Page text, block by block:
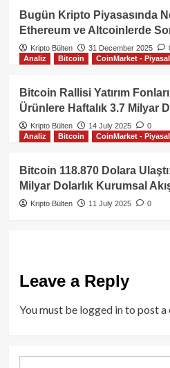
Bugün Kripto Piyasasında
Ethereum ve Altcoinlerde
Kripto Bülten 31 December 2025
Analiz
Bitcoin CoinMarket -
Bitcoin Rallisi Yatırım
Ürünlere Haftalık 3.7 Milyar
Kripto Bülten 14 July 2025
0
Analiz
Bitcoin CoinMarket -
Bitcoin 118.870 Dolara
Milyar Dolarlık Kurumsal
Kripto Bülten 11 July 2025 0
Leave a Reply
You must be logged into post a